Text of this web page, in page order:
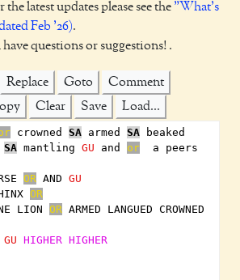
latest updates please see the "What's
Feb '26).
questions or suggestions! .
Replace Goto
Comment
Clear Save Load...
crowned SA armed SA beaked
SA mantling GU and or
  a peers
OR AND GU
OR
LION OR
GU HIGHER HIGHER